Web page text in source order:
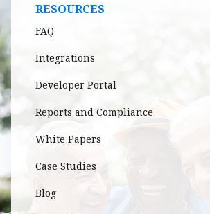
RESOURCES
FAQ
Integrations
Developer Portal
Reports and Compliance
White Papers
Case Studies
Blog